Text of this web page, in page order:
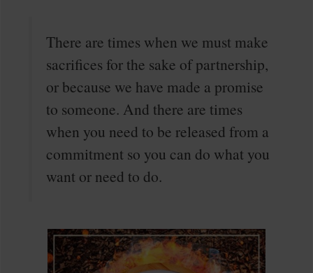
There are times when we must make
sacrifices for the sake of partnership,
or because we have made a promise
to someone. And there are times
when you need to be released from a
commitment so you can do what you
want or need to do.